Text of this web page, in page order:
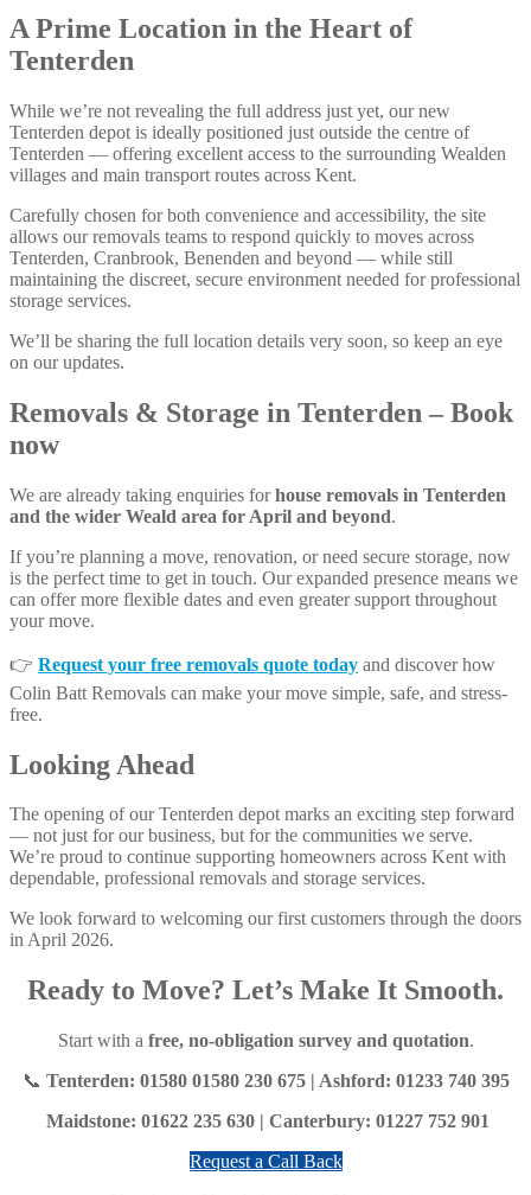
A Prime Location in the Heart of
Tenterden
While we’re not revealing the full address just yet, our new
Tenterden depot is ideally positioned just outside the centre of
Tenterden — offering excellent access to the surrounding Wealden
villages and main transport routes across Kent.
Carefully chosen for both convenience and accessibility, the site
allows our removals teams to respond quickly to moves across
Tenterden, Cranbrook, Benenden and beyond — while still
maintaining the discreet, secure environment needed for professional
storage services.
We’ll be sharing the full location details very soon, so keep an eye
on our updates.
Removals & Storage in Tenterden – Book
now
We are already taking enquiries forhouse removals in Tenterden
and the wider Weald area for April and beyond.
If you’re planning a move, renovation, or need secure storage, now
is the perfect time to get in touch. Our expanded presence means we
can offer more flexible dates and even greater support throughout
your move.
👉 Request your free removals quote today and discover how
Colin Batt Removals can make your move simple, safe, and stress-
free.
Looking Ahead
The opening of our Tenterden depot marks an exciting step forward
— not just for our business, but for the communities we serve.
We’re proud to continue supporting homeowners across Kent with
dependable, professional removals and storage services.
We look forward to welcoming our first customers through the doors
in April 2026.
Ready to Move? Let’s Make It Smooth.
Start with a free, no-obligation survey and quotation.
📞 Tenterden: 01580 01580 230 675 | Ashford: 01233 740 395
Maidstone: 01622 235 630 | Canterbury: 01227 752 901
Request a Call Back